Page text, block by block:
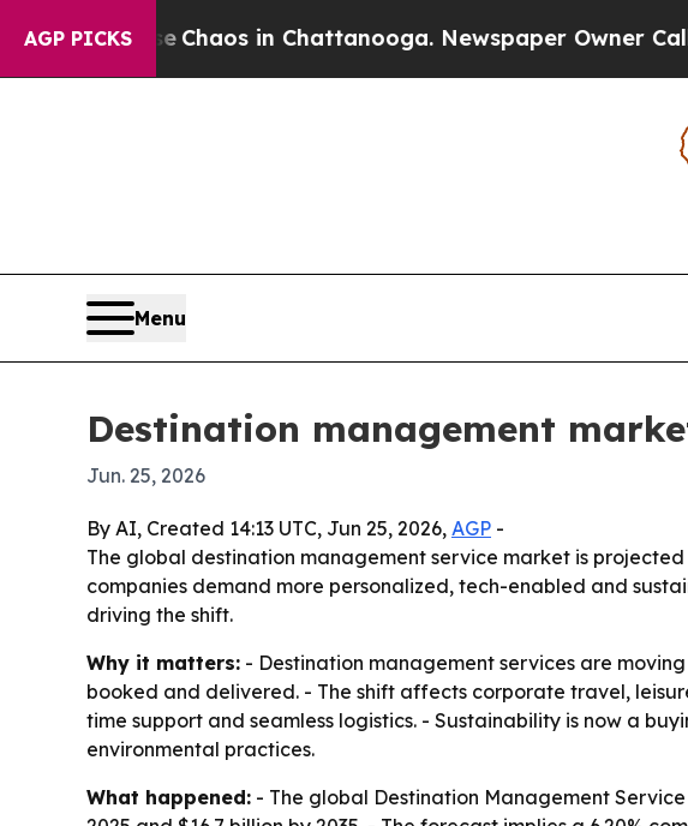
AGP PICKSChaos in Chattanooga. Newspaper Owner Calls the
Menu
Destination management
Jun. 25, 2026
By AI, Created 14:13 UTC, Jun 25, 2026, AGP -
The global destination management service market is
companies demand more personalized, tech-enabled and
driving the shift.
Why it matters: - Destination management services are
booked and delivered. - The shift affects corporate travel,
time support and seamless logistics. - Sustainability is now a
environmental practices.
What happened: - The global Destination Management